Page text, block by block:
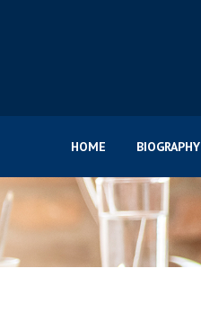
HOME BIOGRAPHY